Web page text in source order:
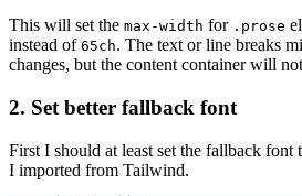
This will set the max-width for .prose
instead of 65ch. The text or line breaks
changes, but the content container will
2. Set better fallback font
First I should at least set the fallback font
I imported from Tailwind.